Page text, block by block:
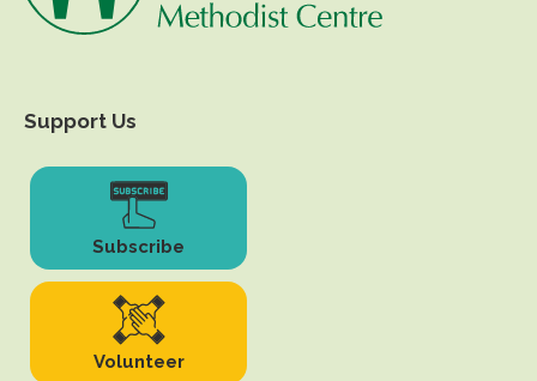
Support Us
Subscribe
Volunteer